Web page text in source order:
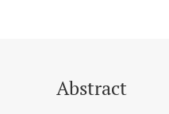
Abstract